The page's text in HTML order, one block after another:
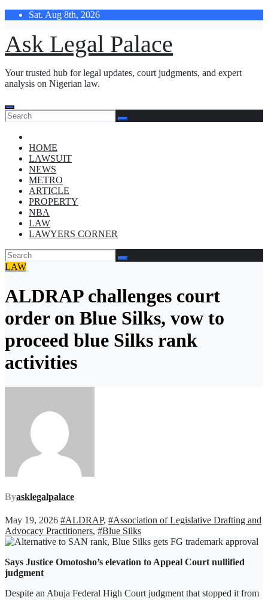
Skip
content
Sat. Aug 8th, 2026
Ask Legal Palace
Your trusted hub for legal updates, court judgments, and expert
analysis on Nigerian law.
HOME
LAWSUIT
NEWS
METRO
ARTICLE
PROPERTY
NBA
LAW
LAWYERS CORNER
LAW
ALDRAP challenges court
order on Blue Silks, vow to
proceed blue Silks rank
activities
Byasklegalpalace
May 19, 2026 #ALDRAP, #Association of Legislative Drafting and
Advocacy Practitioners, #Blue Silks
Says Justice Omotosho’s elevation to Appeal Court nullified
judgment
Despite an Abuja Federal High Court judgment that stopped it from